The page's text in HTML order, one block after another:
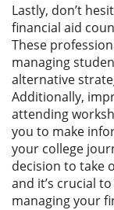
Lastly, don’t
financial aid
These
managing
alternative
Additionally,
attending
you to make
your college
decision to take
and it’s crucial
managing your